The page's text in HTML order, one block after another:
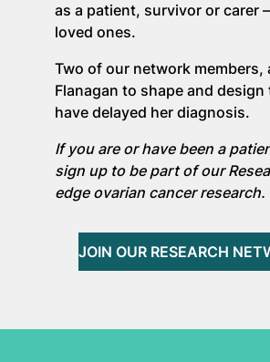
as a patient, survivor or carer
loved ones.
Two of our network members,
Flanagan to shape and
have delayed her diagnosis.
If you are or have been a
sign up to be part of our
edge ovarian cancer research.
JOIN OUR RESEARCH